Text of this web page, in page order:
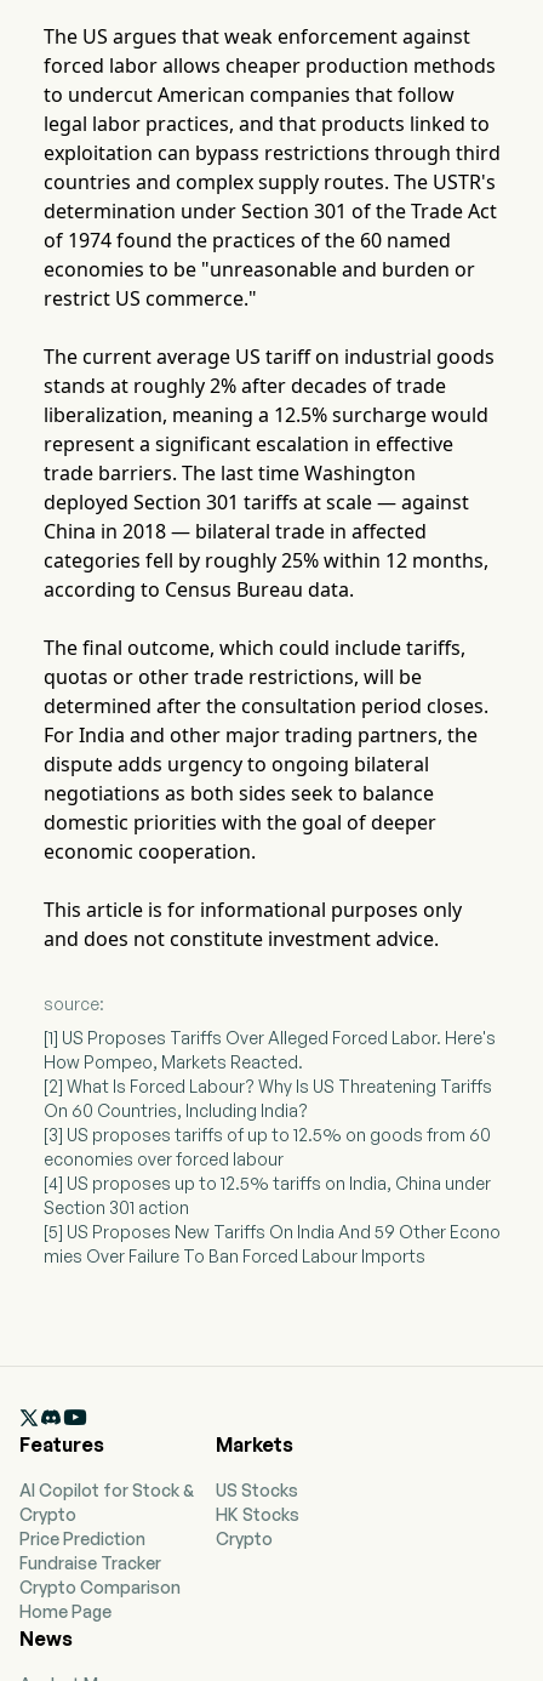
The US argues that weak enforcement against
forced labor allows cheaper production methods
to undercut American companies that follow
legal labor practices, and that products linked to
exploitation can bypass restrictions through third
countries and complex supply routes. The USTR's
determination under Section 301 of the Trade Act
of 1974 found the practices of the 60 named
economies to be "unreasonable and burden or
restrict US commerce."
The current average US tariff on industrial goods
stands at roughly 2% after decades of trade
liberalization, meaning a 12.5% surcharge would
represent a significant escalation in effective
trade barriers. The last time Washington
deployed Section 301 tariffs at scale — against
China in 2018 — bilateral trade in affected
categories fell by roughly 25% within 12 months,
according to Census Bureau data.
The final outcome, which could include tariffs,
quotas or other trade restrictions, will be
determined after the consultation period closes.
For India and other major trading partners, the
dispute adds urgency to ongoing bilateral
negotiations as both sides seek to balance
domestic priorities with the goal of deeper
economic cooperation.
This article is for informational purposes only
and does not constitute investment advice.
source:
[1] US Proposes Tariffs Over Alleged Forced Labor. Here's
How Pompeo, Markets Reacted.
[2] What Is Forced Labour? Why Is US Threatening Tariffs
On 60 Countries, Including India?
[3] US proposes tariffs of up to 12.5% on goods from 60
economies over forced labour
[4] US proposes up to 12.5% tariffs on India, China under
Section 301 action
[5] US Proposes New Tariffs On India And 59 Other Econo
mies Over Failure To Ban Forced Labour Imports

Features
AI Copilot for Stock &
Crypto
Price Prediction
Fundraise Tracker
Crypto Comparison
Home Page
Markets
US Stocks
HK Stocks
Crypto
News